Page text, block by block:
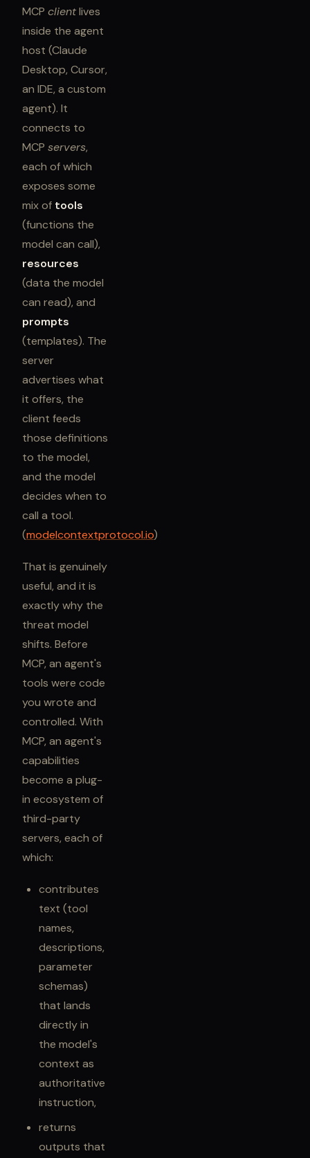
MCP clientlives
inside the agent
host (Claude
Desktop, Cursor,
an IDE, a custom
agent). It
connects to
MCP servers,
each of which
exposes some
mix of tools
(functions the
model can call),
resources
(data the model
can read), and
prompts
(templates). The
server
advertises what
it offers, the
client feeds
those definitions
to the model,
and the model
decides when to
call a tool.
(modelcontextprotocol.io)
That is genuinely
useful, and it is
exactly why the
threat model
shifts. Before
MCP, an agent's
tools were code
you wrote and
controlled. With
MCP, an agent's
capabilities
become a plug-
in ecosystem of
third-party
servers, each of
which:
contributes
text (tool
names,
descriptions,
parameter
schemas)
that lands
directly in
the model's
context as
authoritative
instruction,
returns
outputs that